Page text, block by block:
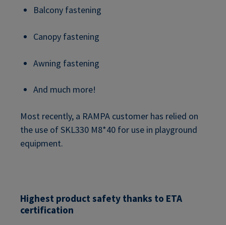
Balcony fastening
Canopy fastening
Awning fastening
And much more!
Most recently, a RAMPA customer has relied on
the use of SKL330 M8*40 for use in playground
equipment.
Highest product safety thanks to ETA
certification